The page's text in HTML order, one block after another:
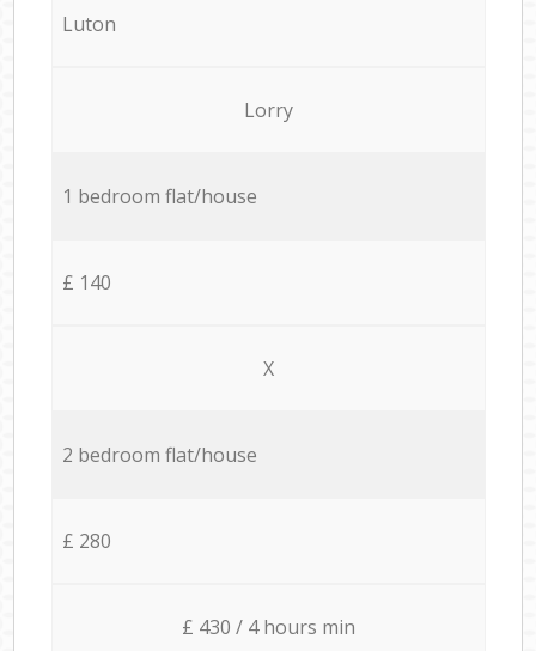
Luton
Lorry
1 bedroom flat/house
£ 140
X
2 bedroom flat/house
£ 280
£ 430 / 4 hours min